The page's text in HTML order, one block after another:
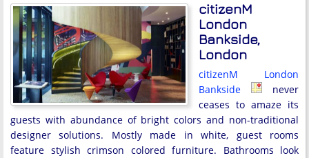
citizenM
London
Bankside,
London
citizenM London
Bankside
never
ceases to amaze its
guests with abundance of bright colors and non-traditional
designer solutions. Mostly made in white, guest rooms
feature stylish crimson colored furniture. Bathrooms look